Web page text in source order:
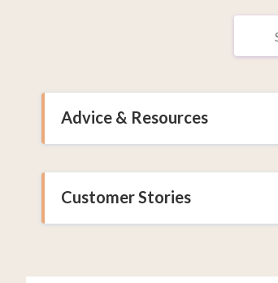
Advice & Resources
Customer Stories